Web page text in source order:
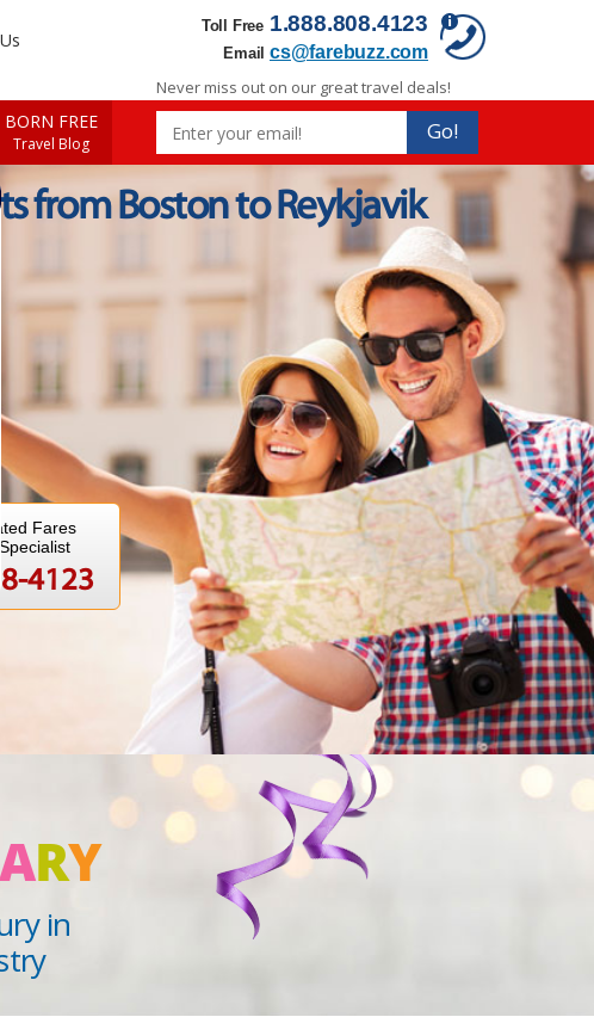
Toll Free 1.888.808.4123
Email cs@farebuzz.com
BORN FREE
Travel Blog
Never miss out on our great travel deals!
Go!
from Boston to Reykjavik
Fares
4123
ARY
in